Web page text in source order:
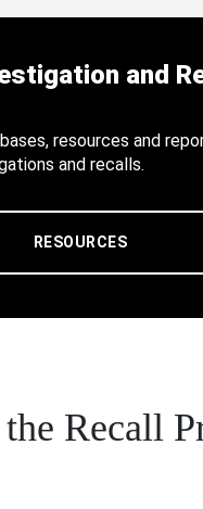
and
resources and
and recalls.
RESOURCES
Recall